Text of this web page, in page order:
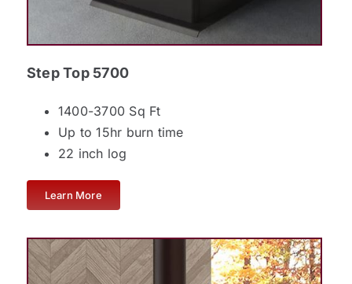
Step Top 5700
1400-3700 Sq Ft
Up to 15hr burn time
22 inch log
Learn More